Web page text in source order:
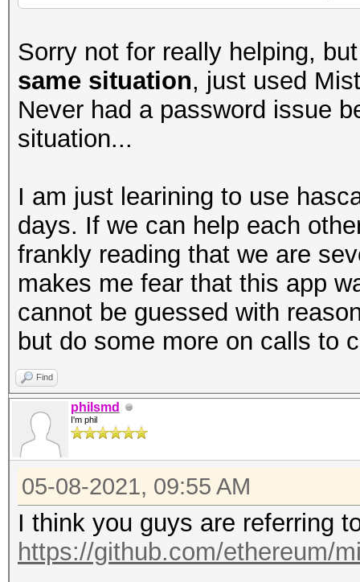
Sorry not for really helping,
same situation, just used
Never had a password issue
situation...
I am just learining to use
days. If we can help each
frankly reading that we are
makes me fear that this app
cannot be guessed with
but do some more on calls to
Find
philsmd
I'm phil
05-08-2021, 09:55 AM
I think you guys are referring
https://github.com/ethereum/